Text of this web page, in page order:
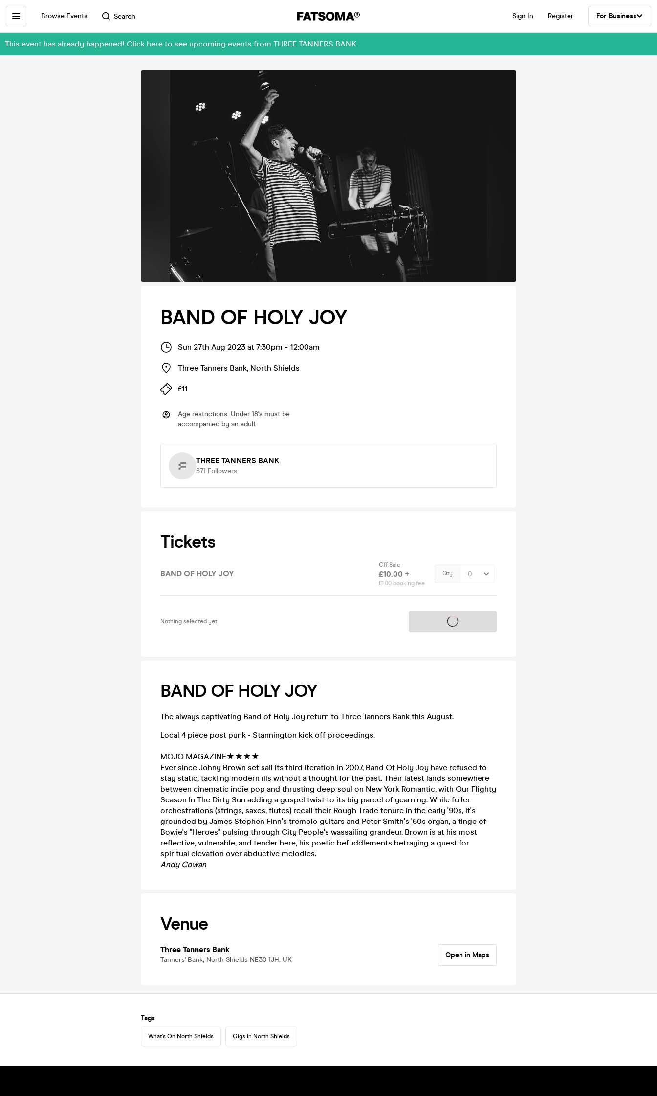
Browse Events Search Sign In Register For Business
This event has already happened! Click here to see upcoming events from THREE TANNERS BANK
BAND OF HOLY JOY
Sun 27th Aug 2023 at 7:30pm - 12:00am
Three Tanners Bank, North Shields
£11
Age restrictions: Under 18's must be
accompanied by an adult
THREE TANNERS BANK
671 Followers
Tickets
BAND OF HOLY JOY
Off Sale
£10.00 +
£1.00 booking fee
Qty
Nothing selected yet Tickets on sale soon
BAND OF HOLY JOY
The always captivating Band of Holy Joy return to Three Tanners Bank this August.
Local 4 piece post punk - Stannington kick off proceedings.
MOJO MAGAZINE★★★★
Ever since Johny Brown set sail its third iteration in 2007, Band Of Holy Joy have refused to
stay static, tackling modern ills without a thought for the past. Their latest lands somewhere
between cinematic indie pop and thrusting deep soul on New York Romantic, with Our Flighty
Season In The Dirty Sun adding a gospel twist to its big parcel of yearning. While fuller
orchestrations (strings, saxes, flutes) recall their Rough Trade tenure in the early '90s, it's
grounded by James Stephen Finn's tremolo guitars and Peter Smith's '60s organ, a tinge of
Bowie's "Heroes" pulsing through City People's wassailing grandeur. Brown is at his most
reflective, vulnerable, and tender here, his poetic befuddlements betraying a quest for
spiritual elevation over abductive melodies.
Andy Cowan
Venue
Three Tanners Bank
Tanners' Bank, North Shields NE30 1JH, UK
Open in Maps
Tags
What's On North Shields Gigs in North Shields